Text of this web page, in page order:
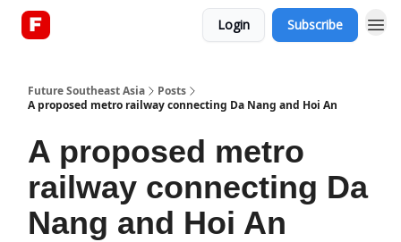
Login Subscribe
Future Southeast Asia
Posts
A proposed metro railway connecting Da Nang and Hoi An
A proposed metro
railway connecting Da
Nang and Hoi An